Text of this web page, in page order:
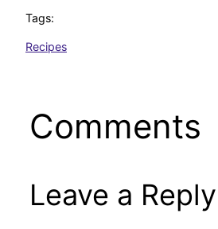
Tags:
Recipes
Comments
Leave a Reply